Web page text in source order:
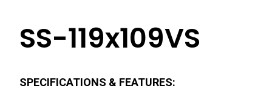
SS-119x109VS
SPECIFICATIONS & FEATURES: